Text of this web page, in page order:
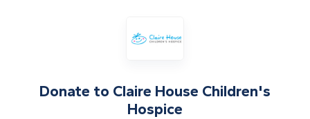
Donate to Claire House Children's
Hospice